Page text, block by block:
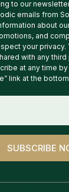
to our
emails from
about
and
your privacy.
with any third
at any time
link at the
SUBSCRIBE